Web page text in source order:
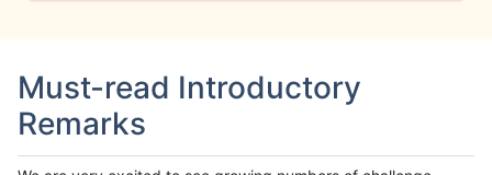
Must-read Introductory
Remarks